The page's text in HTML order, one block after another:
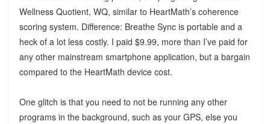
Wellness Quotient, WQ, similar to HeartMath’s coherence
scoring system. Difference: Breathe Sync is portable and a
heck of a lot less costly. I paid $9.99, more than I’ve paid for
any other mainstream smartphone application, but a bargain
compared to the HeartMath device cost.
One glitch is that you need to not be running any other
programs in the background, such as your GPS, else you